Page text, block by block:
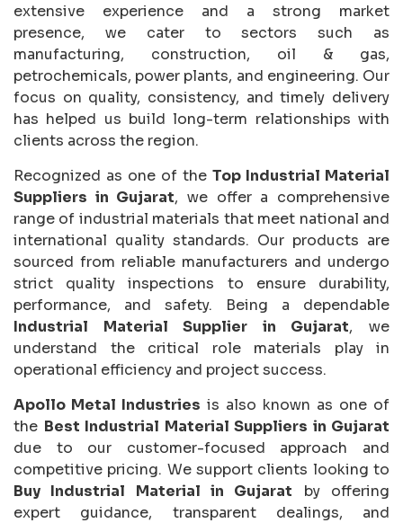
extensive experience and a strong market
presence, we cater to sectors such as
manufacturing, construction, oil & gas,
petrochemicals, power plants, and engineering. Our
focus on quality, consistency, and timely delivery
has helped us build long-term relationships with
clients across the region.
Recognized as one of the Top Industrial Material
Suppliers in Gujarat, we offer a comprehensive
range of industrial materials that meet national and
international quality standards. Our products are
sourced from reliable manufacturers and undergo
strict quality inspections to ensure durability,
performance, and safety. Being a dependable
Industrial Material Supplier in Gujarat, we
understand the critical role materials play in
operational efficiency and project success.
Apollo Metal Industries is also known as one of
the Best Industrial Material Suppliers in Gujarat
due to our customer-focused approach and
competitive pricing. We support clients looking to
Buy Industrial Material in Gujarat by offering
expert guidance, transparent dealings, and